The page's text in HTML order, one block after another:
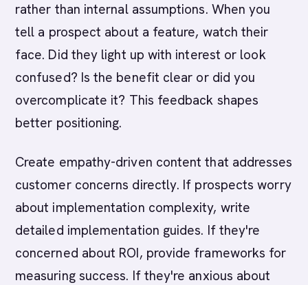
rather than internal assumptions. When you
tell a prospect about a feature, watch their
face. Did they light up with interest or look
confused? Is the benefit clear or did you
overcomplicate it? This feedback shapes
better positioning.
Create empathy-driven content that addresses
customer concerns directly. If prospects worry
about implementation complexity, write
detailed implementation guides. If they're
concerned about ROI, provide frameworks for
measuring success. If they're anxious about